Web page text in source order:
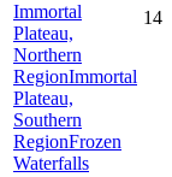
Immortal
Plateau,
Northern
RegionImmortal
Plateau,
Southern
RegionFrozen
Waterfalls
14